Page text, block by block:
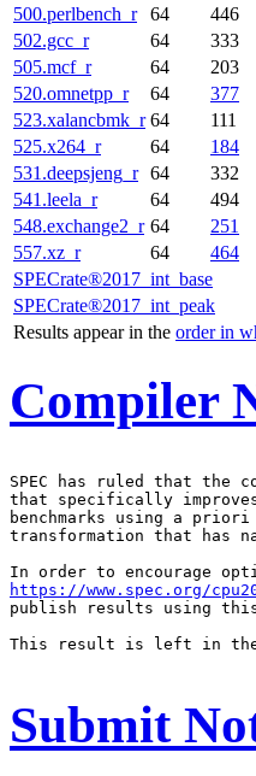
SPECrate®2017_int_base
SPECrate®2017_int_peak
Results appear in the order in
500.perlbench_r 64 446
502.gcc_r
64 333
505.mcf_r
64 203
520.omnetpp_r
64 377
523.xalancbmk_r 64 111
525.x264_r
64 184
531.deepsjeng_r 64 332
541.leela_r
64 494
548.exchange2_r 64 251
557.xz_r
64 464
Compiler
SPEC has ruled that the
that specifically improves
benchmarks using a priori
transformation that has
https://www.spec.org/
publish results using
This result is left in the
Submit